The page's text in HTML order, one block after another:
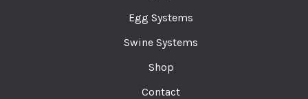
Egg Systems
Swine Systems
Shop
Contact